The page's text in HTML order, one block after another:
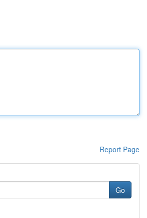
Report Page
Go